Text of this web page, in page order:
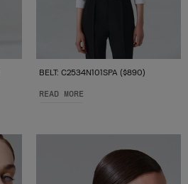
BELT: C2534N101SPA ($890)
READ MORE